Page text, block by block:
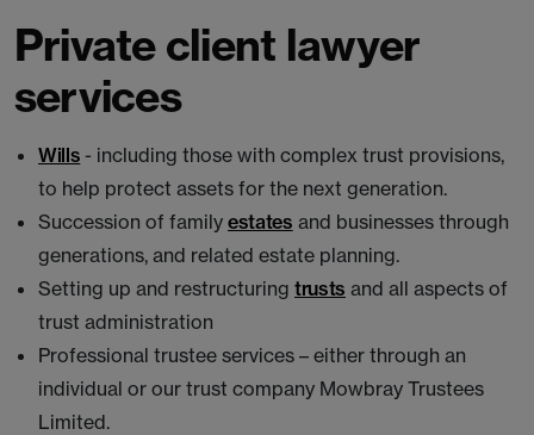
Private client lawyer
services
Wills - including those with complex trust provisions,
to help protect assets for the next generation.
Succession of family estates and businesses through
generations, and related estate planning.
Setting up and restructuring trusts and all aspects of
trust administration
Professional trustee services – either through an
individual or our trust company Mowbray Trustees
Limited.